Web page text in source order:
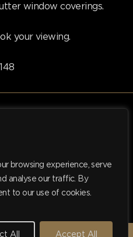
browsing experience, serve
analyse our traffic. By
to our use of cookies.
All Accept All
window coverings.
your viewing.
by